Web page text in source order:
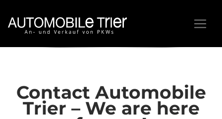
Contact Automobile
Trier – We are here